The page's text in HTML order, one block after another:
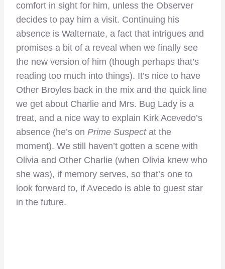
comfort in sight for him, unless the Observer
decides to pay him a visit. Continuing his
absence is Walternate, a fact that intrigues and
promises a bit of a reveal when we finally see
the new version of him (though perhaps that’s
reading too much into things). It’s nice to have
Other Broyles back in the mix and the quick line
we get about Charlie and Mrs. Bug Lady is a
treat, and a nice way to explain Kirk Acevedo’s
absence (he’s on Prime Suspectat the
moment). We still haven’t gotten a scene with
Olivia and Other Charlie (when Olivia knew who
she was), if memory serves, so that’s one to
look forward to, if Avecedo is able to guest star
in the future.